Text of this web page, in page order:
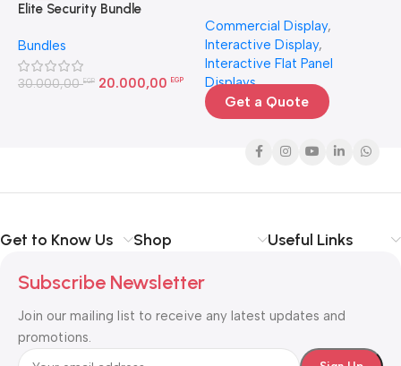
Elite Security Bundle
Bundles
30.000,00EGP 20.000,00 EGP
Board for Large Rooms
Egypt
Commercial Display,
Interactive Display,
Interactive Flat Panel
Displays
Get a Quote
Get to Know Us Shop Useful Links
Subscribe Newsletter
Join our mailing list to receive any latest updates and
promotions.